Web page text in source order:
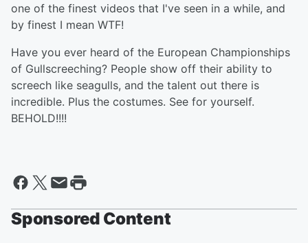
one of the finest videos that I've seen in a while, and
by finest I mean WTF!
Have you ever heard of the European Championships
of Gullscreeching? People show off their ability to
screech like seagulls, and the talent out there is
incredible. Plus the costumes. See for yourself.
BEHOLD!!!!
Sponsored Content